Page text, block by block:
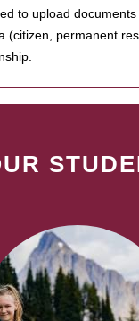
to upload
(citizen, permanent